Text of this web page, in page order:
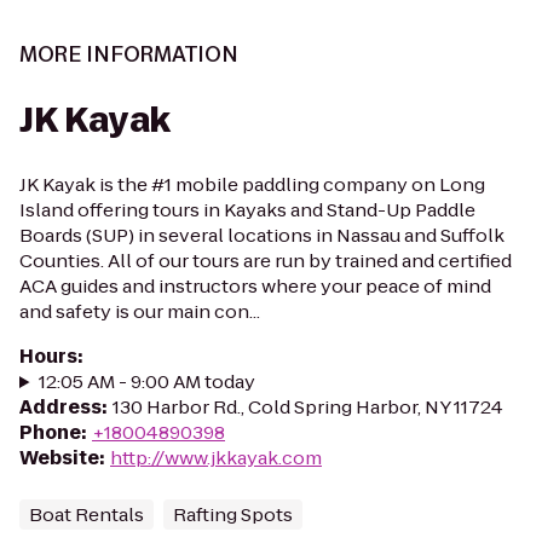
MORE INFORMATION
JK Kayak
JK Kayak is the #1 mobile paddling company on Long
Island offering tours in Kayaks and Stand-Up Paddle
Boards (SUP) in several locations in Nassau and Suffolk
Counties. All of our tours are run by trained and certified
ACA guides and instructors where your peace of mind
and safety is our main con...
Hours:
12:05 AM - 9:00 AM today
Address: 130 Harbor Rd., Cold Spring Harbor, NY 11724
Phone: +18004890398
Website: http://www.jkkayak.com
Boat Rentals Rafting Spots